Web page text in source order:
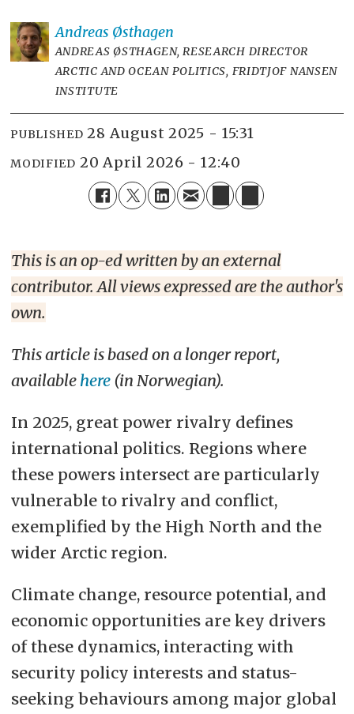
Andreas Østhagen
ANDREAS ØSTHAGEN, RESEARCH DIRECTOR
ARCTIC AND OCEAN POLITICS, FRIDTJOF NANSEN
INSTITUTE
PUBLISHED 28 August 2025 - 15:31
MODIFIED 20 April 2026 - 12:40
This is an op-ed written by an external
contributor. All views expressed are the author's
own.
This article is based on a longer report,
available here (in Norwegian).
In 2025, great power rivalry defines
international politics. Regions where
these powers intersect are particularly
vulnerable to rivalry and conflict,
exemplified by the High North and the
wider Arctic region.
Climate change, resource potential, and
economic opportunities are key drivers
of these dynamics, interacting with
security policy interests and status-
seeking behaviours among major global